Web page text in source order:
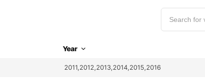
Year
2011,2012,2013,2014,2015,2016